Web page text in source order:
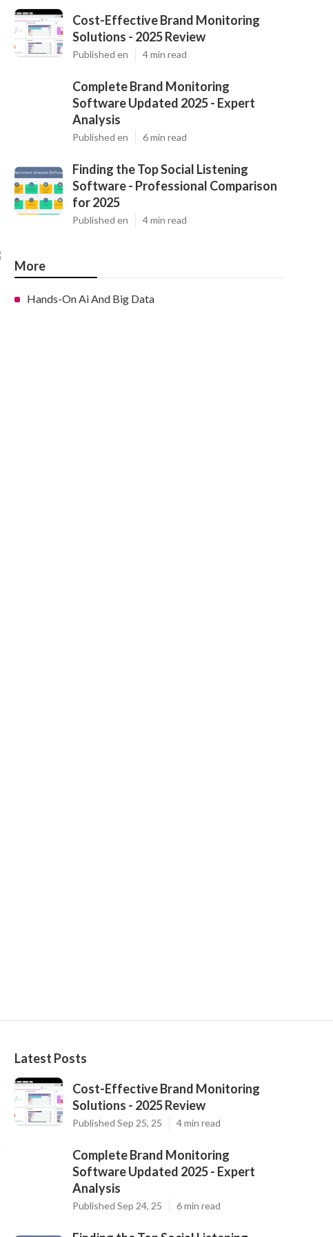
Cost-Effective Brand Monitoring
Solutions - 2025 Review
Published en 4 min read
Complete Brand Monitoring
Software Updated 2025 - Expert
Analysis
Published en 6 min read
Finding the Top Social Listening
Software - Professional Comparison
for 2025
Published en 4 min read
More
Hands-On Ai And Big Data
Latest Posts
Cost-Effective Brand Monitoring
Solutions - 2025 Review
Published Sep 25, 25 4 min read
Complete Brand Monitoring
Software Updated 2025 - Expert
Analysis
Published Sep 24, 25 6 min read